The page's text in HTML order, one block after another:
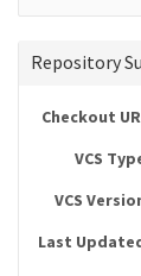
Repository
Checkout
VCS
VCS
Last